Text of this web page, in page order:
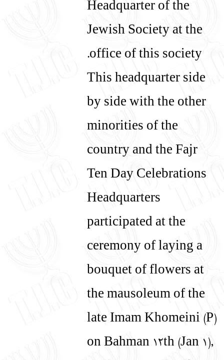
Headquarter of the
Jewish Society at the
office of this society.
This headquarter side
by side with the other
minorities of the
country and the Fajr
Ten Day Celebrations
Headquarters
participated at the
ceremony of laying a
bouquet of flowers at
the mausoleum of the
late Imam Khomeini (P)
on Bahman 12th (Jan 1),